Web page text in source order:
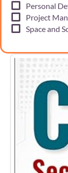
Personal
Project
Space and